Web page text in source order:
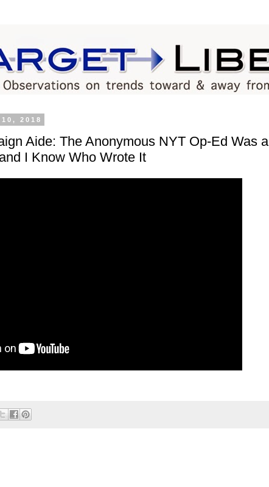
2018
Aide: The Anonymous NYT Op-Ed Was a
I Know Who Wrote It